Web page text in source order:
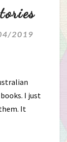
2019
I just
It